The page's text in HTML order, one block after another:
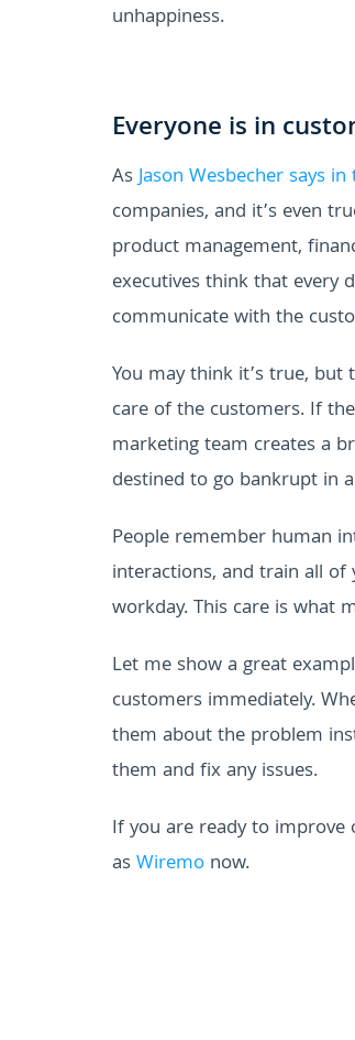
unhappiness.
Everyone is in
AsJason Wesbecher says in
companies, and it’s even
product management,
executives think that every
communicate with the
You may think it’s true, but
care of the customers. If
marketing team creates a
destined to go bankrupt in
People remember human
interactions, and train all
workday. This care is what
Let me show a great
customers immediately.
them about the problem
them and fix any issues.
If you are ready to improve
asWiremo now.